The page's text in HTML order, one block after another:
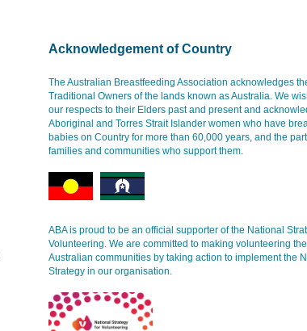
Acknowledgement of Country
The Australian Breastfeeding Association acknowledges
Traditional Owners of the lands known as Australia. We
our respects to their Elders past and present and
Aboriginal and Torres Strait Islander women who have
babies on Country for more than 60,000 years, and the
families and communities who support them.
ABA is proud to be an official supporter of the National
Volunteering. We are committed to making volunteering
Australian communities by taking action to implement the
Strategy in our organisation.